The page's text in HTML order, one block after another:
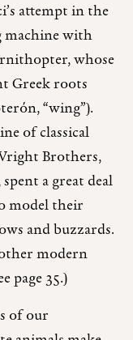
attempt in the
machine with
whose
Greek roots
“wing”).
of classical
Brothers,
a great deal
model their
and buzzards.
modern
page 35.)
of our